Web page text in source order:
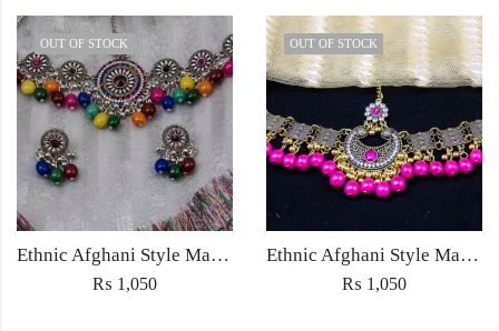
OUT OF STOCK
Ethnic Afghani Style Maatha Patti Jewellery Antique Fashion for Women Jewelry with earrings silver with multicolored beads
₨ 1,050
OUT OF STOCK
Ethnic Afghani Style Maatha Patti Jewellery Antique Fashion for Women Jewelry with earrings ethnic with pink beads
₨ 1,050